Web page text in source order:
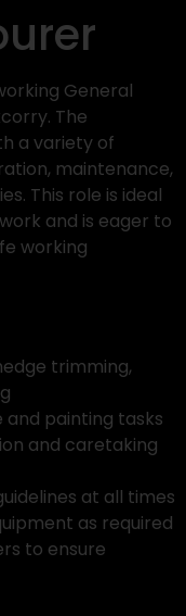
General
The
a variety of
maintenance,
This role is ideal
and is eager to
working
trimming,
painting tasks
and caretaking
at all times
as required
to ensure